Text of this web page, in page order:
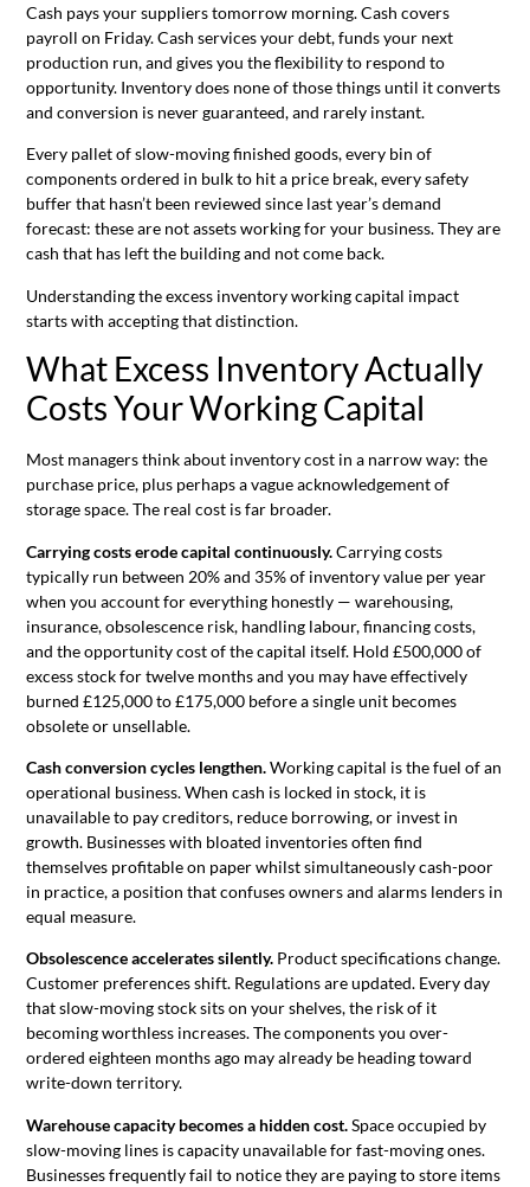
Cash pays your suppliers tomorrow morning. Cash covers
payroll on Friday. Cash services your debt, funds your next
production run, and gives you the flexibility to respond to
opportunity. Inventory does none of those things until it converts
and conversion is never guaranteed, and rarely instant.
Every pallet of slow-moving finished goods, every bin of
components ordered in bulk to hit a price break, every safety
buffer that hasn’t been reviewed since last year’s demand
forecast: these are not assets working for your business. They are
cash that has left the building and not come back.
Understanding the excess inventory working capital impact
starts with accepting that distinction.
What Excess Inventory Actually
Costs Your Working Capital
Most managers think about inventory cost in a narrow way: the
purchase price, plus perhaps a vague acknowledgement of
storage space. The real cost is far broader.
Carrying costs erode capital continuously.Carrying costs
typically run between 20% and 35% of inventory value per year
when you account for everything honestly — warehousing,
insurance, obsolescence risk, handling labour, financing costs,
and the opportunity cost of the capital itself. Hold £500,000 of
excess stock for twelve months and you may have effectively
burned £125,000 to £175,000 before a single unit becomes
obsolete or unsellable.
Cash conversion cycles lengthen.Working capital is the fuel of an
operational business. When cash is locked in stock, it is
unavailable to pay creditors, reduce borrowing, or invest in
growth. Businesses with bloated inventories often find
themselves profitable on paper whilst simultaneously cash-poor
in practice, a position that confuses owners and alarms lenders in
equal measure.
Obsolescence accelerates silently. Product specifications change.
Customer preferences shift. Regulations are updated. Every day
that slow-moving stock sits on your shelves, the risk of it
becoming worthless increases. The components you over-
ordered eighteen months ago may already be heading toward
write-down territory.
Warehouse capacity becomes a hidden cost.Space occupied by
slow-moving lines is capacity unavailable for fast-moving ones.
Businesses frequently fail to notice they are paying to store items